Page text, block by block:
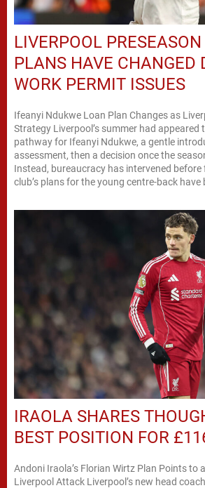
LIVERPOOL
PLANS HAVE CHANGED
WORK PERMIT ISSUES
Ifeanyi Ndukwe Loan Plan Changes as
Strategy Liverpool’s summer had
pathway for Ifeanyi Ndukwe, a gentle
assessment, then a decision once the
Instead, bureaucracy has intervened
club’s plans for the young centre-back have
IRAOLA SHARES
BEST POSITION FOR
Andoni Iraola’s Florian Wirtz Plan Points to
Liverpool Attack Liverpool’s new head